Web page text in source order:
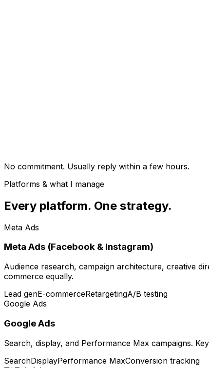
No commitment. Usually reply within a few hours.
Platforms & what I manage
Every platform. One strategy.
Meta Ads
Meta Ads (Facebook & Instagram)
Audience research, campaign architecture, creative
commerce equally.
Lead genE-commerceRetargetingA/B testing
Google Ads
Google Ads
Search, display, and Performance Max campaigns.
SearchDisplayPerformance MaxConversion tracking